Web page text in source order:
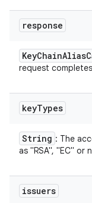
response
KeyChainAlias
request
keyTypes
String : The
as "RSA", "EC" or
issuers